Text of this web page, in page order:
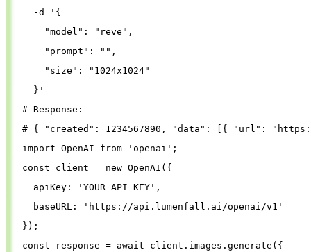
-d
'{
"model" : "reve" ,
"prompt" : "" ,
"size" :
"1024x1024"
} '
# Response:
# { "created": 1234567890, "data": [{ "url":
import OpenAI from ' openai ' ;
const
client = new OpenAI ({
apiKey : ' YOUR_API_KEY ' ,
baseURL : ' https://api.lumenfall.ai/openai/v1 '
});
const
response = await client . images . generate ({